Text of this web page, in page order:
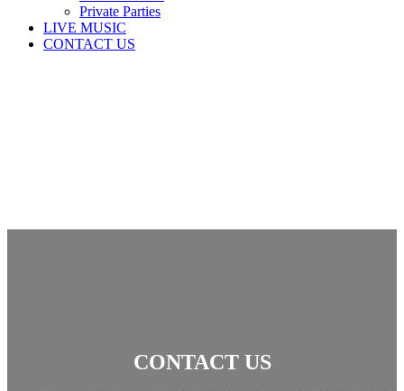
Private Parties
LIVE MUSIC
CONTACT US
CONTACT US